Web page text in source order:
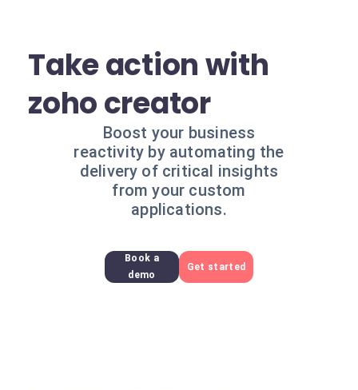
Take action with
zoho creator
Boost your business
reactivity by automating the
delivery of critical insights
from your custom
applications.
Book a
demo
Get started